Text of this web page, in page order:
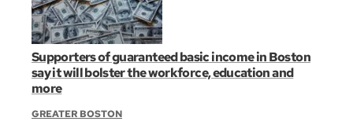
Supporters of guaranteed basic income in Boston
say it will bolster the workforce, education and
more
GREATER BOSTON